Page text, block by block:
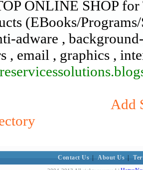
ONLINE SHOP
(EBooks/
adware ,
, email , graphics ,
Add
Contact Us About Us